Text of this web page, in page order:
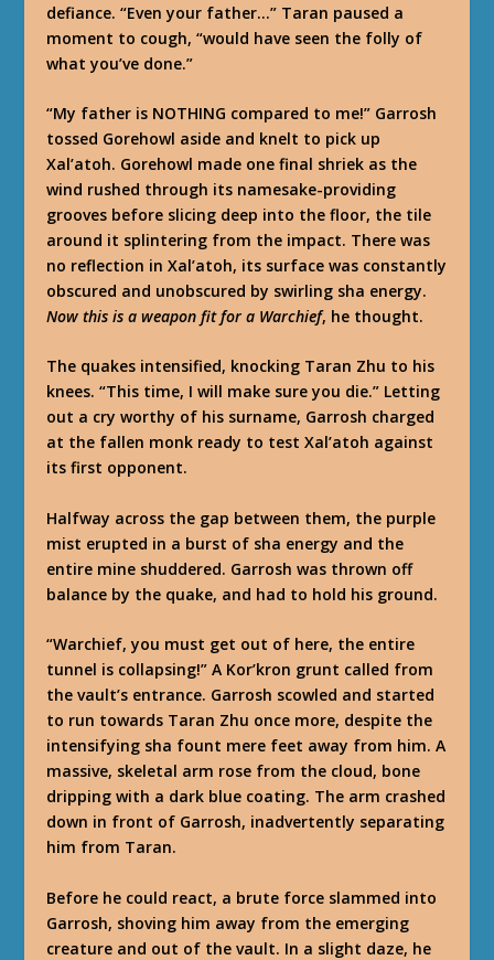
defiance. “Even your father…” Taran paused a
moment to cough, “would have seen the folly of
what you’ve done.”
“My father is NOTHING compared to me!” Garrosh
tossed Gorehowl aside and knelt to pick up
Xal’atoh. Gorehowl made one final shriek as the
wind rushed through its namesake-providing
grooves before slicing deep into the floor, the tile
around it splintering from the impact. There was
no reflection in Xal’atoh, its surface was constantly
obscured and unobscured by swirling sha energy.
Now this is a weapon fit for a Warchief, he thought.
The quakes intensified, knocking Taran Zhu to his
knees. “This time, I will make sure you die.” Letting
out a cry worthy of his surname, Garrosh charged
at the fallen monk ready to test Xal’atoh against
its first opponent.
Halfway across the gap between them, the purple
mist erupted in a burst of sha energy and the
entire mine shuddered. Garrosh was thrown off
balance by the quake, and had to hold his ground.
“Warchief, you must get out of here, the entire
tunnel is collapsing!” A Kor’kron grunt called from
the vault’s entrance. Garrosh scowled and started
to run towards Taran Zhu once more, despite the
intensifying sha fount mere feet away from him. A
massive, skeletal arm rose from the cloud, bone
dripping with a dark blue coating. The arm crashed
down in front of Garrosh, inadvertently separating
him from Taran.
Before he could react, a brute force slammed into
Garrosh, shoving him away from the emerging
creature and out of the vault. In a slight daze, he